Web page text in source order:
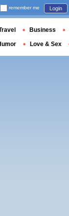
remember me Login
Business
Love & Sex